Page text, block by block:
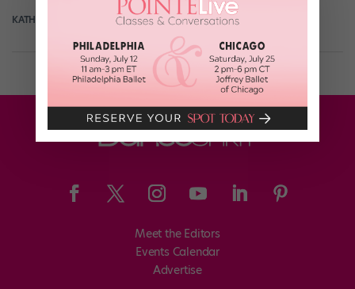
KATHERINE BEARD March 7th, 2018
Meet the Editors
Events Calendar
Advertise